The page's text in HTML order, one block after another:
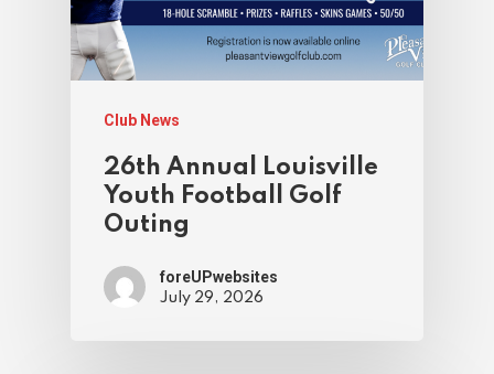
Club News
26th Annual Louisville
Youth Football Golf
Outing
foreUPwebsites
July 29, 2026